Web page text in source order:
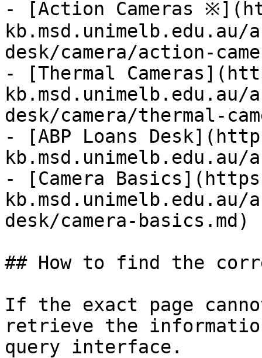
- [Action Cameras
kb.msd.unimelb.edu.au/
desk/camera/action-
- [Thermal
kb.msd.unimelb.edu.au/
desk/camera/thermal-
- [ABP Loans
kb.msd.unimelb.edu.au/
- [Camera
desk/camera-basics.md)
## How to find the
If the exact page
retrieve the
query interface.